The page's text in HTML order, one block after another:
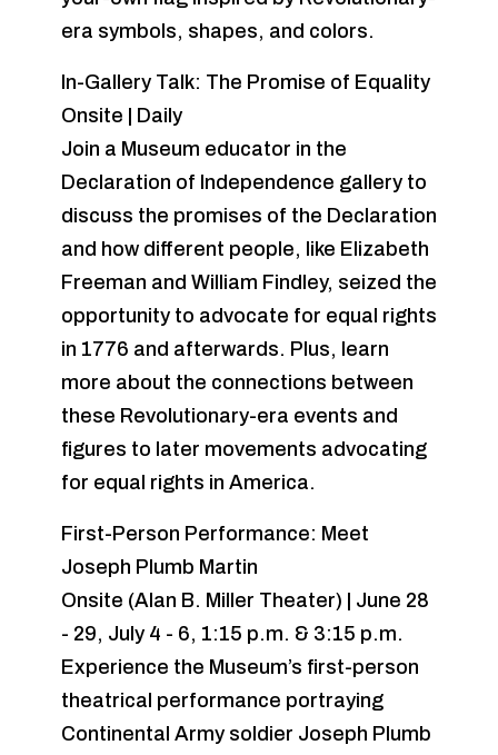
era symbols, shapes, and colors.
In-Gallery Talk: The Promise of Equality
Onsite | Daily
Join a Museum educator in the
Declaration of Independence gallery to
discuss the promises of the Declaration
and how different people, like Elizabeth
Freeman and William Findley, seized the
opportunity to advocate for equal rights
in 1776 and afterwards. Plus, learn
more about the connections between
these Revolutionary-era events and
figures to later movements advocating
for equal rights in America.
First-Person Performance: Meet
Joseph Plumb Martin
Onsite (Alan B. Miller Theater) | June 28
- 29, July 4 - 6, 1:15 p.m. & 3:15 p.m.
Experience the Museum’s first-person
theatrical performance portraying
Continental Army soldier Joseph Plumb